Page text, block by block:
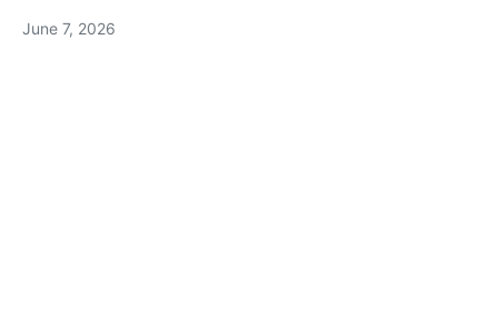
June 7, 2026